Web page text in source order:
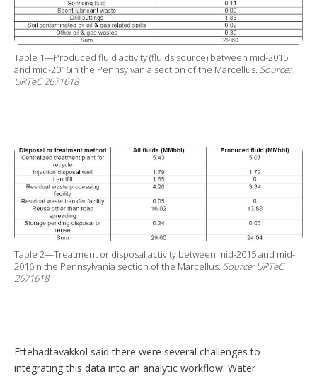
Table 1—Produced fluid activity (fluids source) between mid-2015
and mid-2016in the Pennsylvania section of the Marcellus. Source:
URTeC 2671618
Table 2—Treatment or disposal activity between mid-2015 and mid-
2016in the Pennsylvania section of the Marcellus. Source: URTeC
2671618
Ettehadtavakkol said there were several challenges to
integrating this data into an analytic workflow. Water